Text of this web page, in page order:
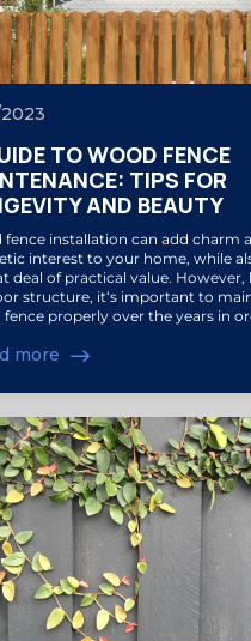
TO WOOD FENCE
TIPS FOR
AND BEAUTY
fence installation can add charm
interest to your home, while
deal of practical value. However,
structure, it‘s important to
properly over the years in
more